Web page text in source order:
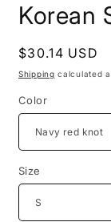
Korean
Regular
price
$30.14 USD
Shipping calculated
Color
Size